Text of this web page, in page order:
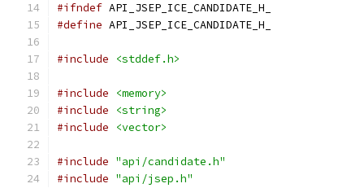
#ifndef API_JSEP_ICE_CANDIDATE_H_
#define API_JSEP_ICE_CANDIDATE_H_
#include <stddef.h>
#include
<memory>
#include
<string>
#include
<vector>
#include "api/candidate.h"
#include "api/jsep.h"